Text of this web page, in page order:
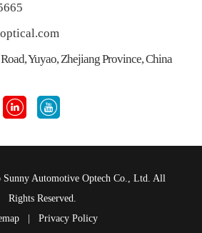
Yuyao, Zhejiang Province, China
 
Sunny Automotive Optech Co., Ltd. All
Rights Reserved.
Privacy Policy